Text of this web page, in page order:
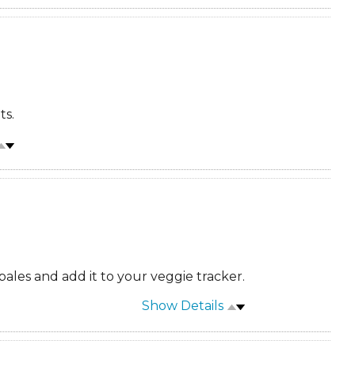
and add it to your veggie tracker.
Show Details